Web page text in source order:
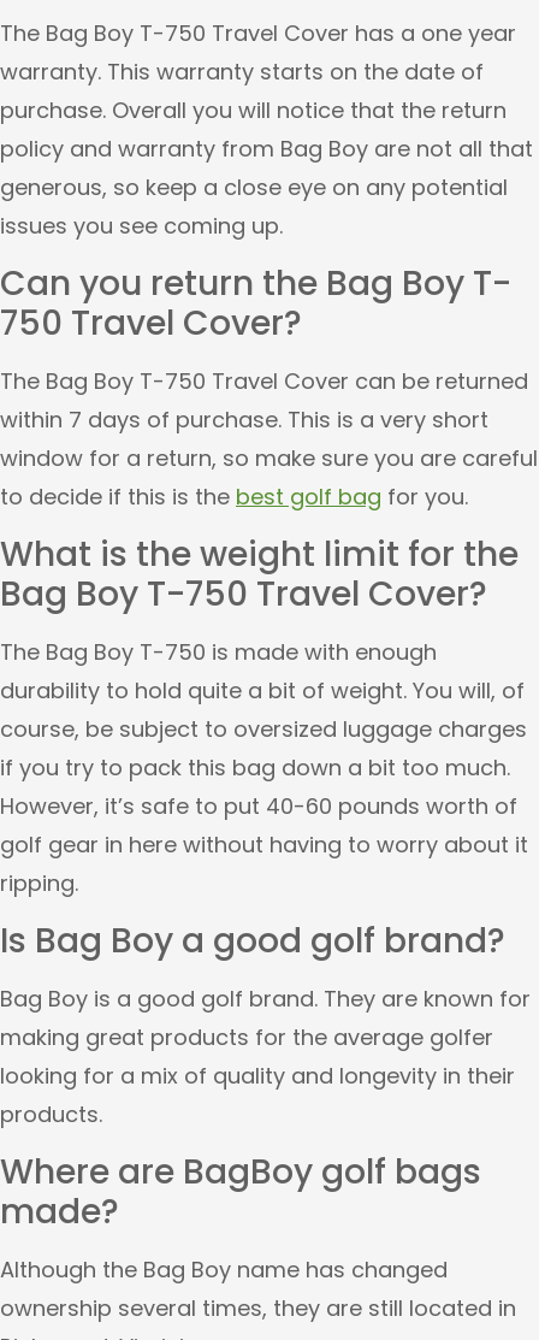
The Bag Boy T-750 Travel Cover has a one year
warranty. This warranty starts on the date of
purchase. Overall you will notice that the return
policy and warranty from Bag Boy are not all that
generous, so keep a close eye on any potential
issues you see coming up.
Can you return the Bag Boy T-
750 Travel Cover?
The Bag Boy T-750 Travel Cover can be returned
within 7 days of purchase. This is a very short
window for a return, so make sure you are careful
to decide if this is the best golf bag for you.
What is the weight limit for the
Bag Boy T-750 Travel Cover?
The Bag Boy T-750 is made with enough
durability to hold quite a bit of weight. You will, of
course, be subject to oversized luggage charges
if you try to pack this bag down a bit too much.
However, it’s safe to put 40-60 pounds worth of
golf gear in here without having to worry about it
ripping.
Is Bag Boy a good golf brand?
Bag Boy is a good golf brand. They are known for
making great products for the average golfer
looking for a mix of quality and longevity in their
products.
Where are BagBoy golf bags
made?
Although the Bag Boy name has changed
ownership several times, they are still located in